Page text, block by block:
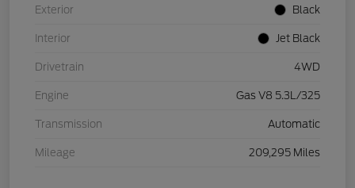
Exterior Black
Interior Jet Black
Drivetrain 4WD
Engine Gas V8 5.3L/325
Transmission Automatic
Mileage 209,295 Miles